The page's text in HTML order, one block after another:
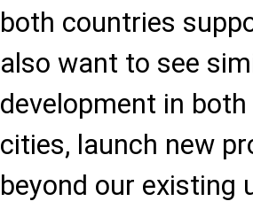
both countries
also want to see
development in
cities, launch new
beyond our existing